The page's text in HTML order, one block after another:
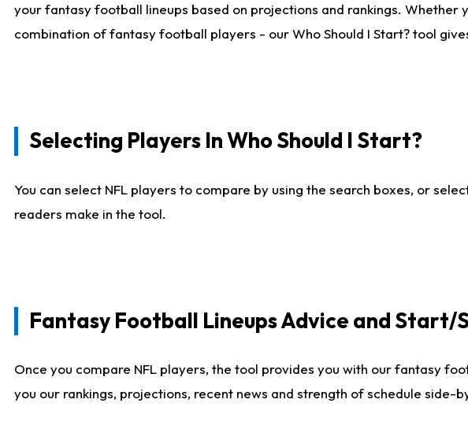
your fantasy football lineups based on projections and rankings.
combination of fantasy football players - our Who Should I Start? tool
Selecting Players In Who Should I Start?
You can select NFL players to compare by using the search boxes, or
readers make in the tool.
Fantasy Football Lineups Advice and Start/
Once you compare NFL players, the tool provides you with our fantasy
you our rankings, projections, recent news and strength of schedule side-